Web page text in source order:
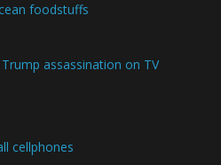
foodstuffs
assassination on TV
cellphones